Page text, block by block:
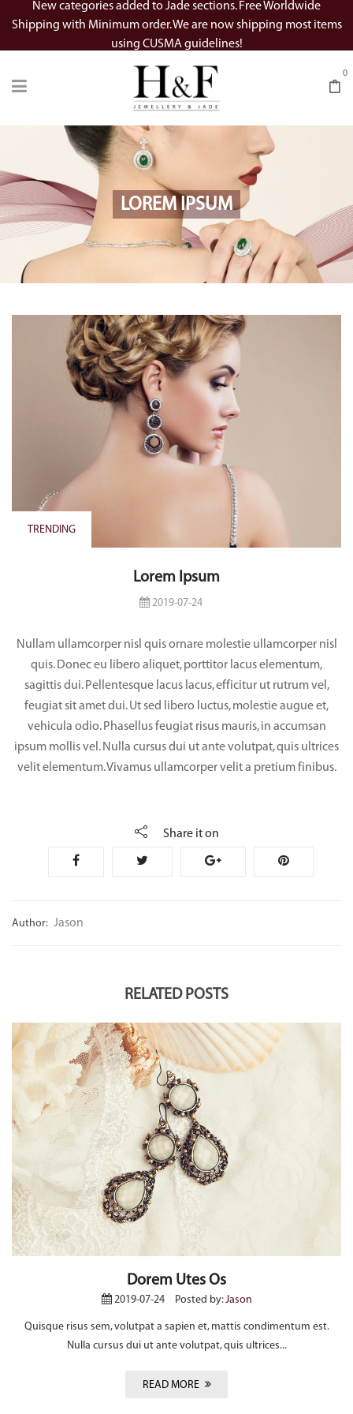
New categories added to Jade sections. Free Worldwide
Shipping with Minimum order. We are now shipping most items
using CUSMA guidelines!
0
LOREM IPSUM
TRENDING
Lorem Ipsum
2019-07-24
Nullam ullamcorper nisl quis ornare molestie ullamcorper nisl
quis. Donec eu libero aliquet, porttitor lacus elementum,
sagittis dui. Pellentesque lacus lacus, efficitur ut rutrum vel,
feugiat sit amet dui. Ut sed libero luctus, molestie augue et,
vehicula odio. Phasellus feugiat risus mauris, in accumsan
ipsum mollis vel. Nulla cursus dui ut ante volutpat, quis ultrices
velit elementum. Vivamus ullamcorper velit a pretium finibus.
Share it on
Author: Jason
RELATED POSTS
Dorem Utes Os
2019-07-24 Posted by:Jason
Quisque risus sem, volutpat a sapien et, mattis condimentum est.
Nulla cursus dui ut ante volutpat, quis ultrices...
READ MORE